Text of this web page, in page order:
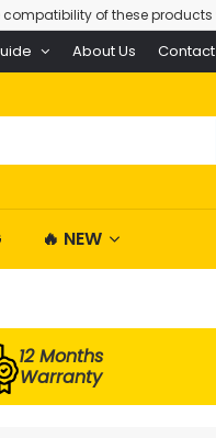
of these
About Us Contact
🔥 NEW
12 Months
Warranty